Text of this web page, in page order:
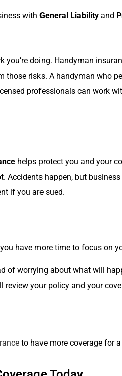
with General Liability and
you’re doing. Handyman
risks. A handyman who
professionals can work
helps protect you and your
happen, but
if you are sued.
have more time to focus on
of worrying about what will
your policy and your
to have more coverage for